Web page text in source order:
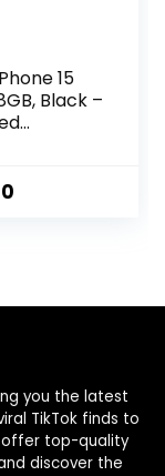
15
Black –
you the latest
TikTok finds to
offer top-quality
discover the